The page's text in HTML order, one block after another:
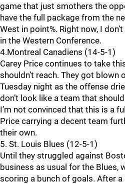
game that just smothers the
have the full package from the
West in point%. Right now, I
in the Western Conference.
4.Montreal Canadiens (14-5-1)
Carey Price continues to take
shouldn’t reach. They got blown
Tuesday night as the offense
don’t look like a team that
I’m not convinced that this is a
Price carrying a decent team
their own.
5. St. Louis Blues (12-5-1)
Until they struggled against
business as usual for the Blues,
scoring a bunch of goals. After